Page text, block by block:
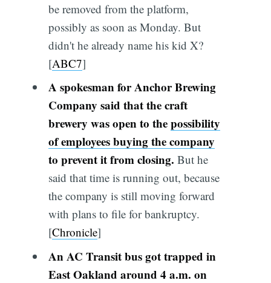
be removed from the platform,
possibly as soon as Monday. But
didn't he already name his kid X?
[ABC7]
A spokesman for Anchor Brewing
Company said that the craft
brewery was open to thepossibility
of employees buying the company
to prevent it from closing. But he
said that time is running out, because
the company is still moving forward
with plans to file for bankruptcy.
[Chronicle]
An AC Transit bus got trapped in
East Oakland around 4 a.m. on